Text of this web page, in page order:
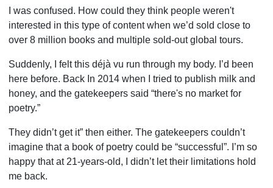
I was confused. How could they think people weren't
interested in this type of content when we’d sold close to
over 8 million books and multiple sold-out global tours.
Suddenly, I felt this déjà vu run through my body. I’d been
here before. Back In 2014 when I tried to publish milk and
honey, and the gatekeepers said “there's no market for
poetry.”
They didn’t get it” then either. The gatekeepers couldn’t
imagine that a book of poetry could be “successful”. I’m so
happy that at 21-years-old, I didn’t let their limitations hold
me back.